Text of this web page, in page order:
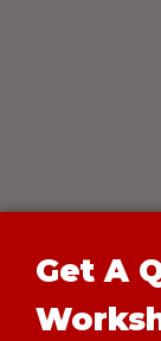
Get A